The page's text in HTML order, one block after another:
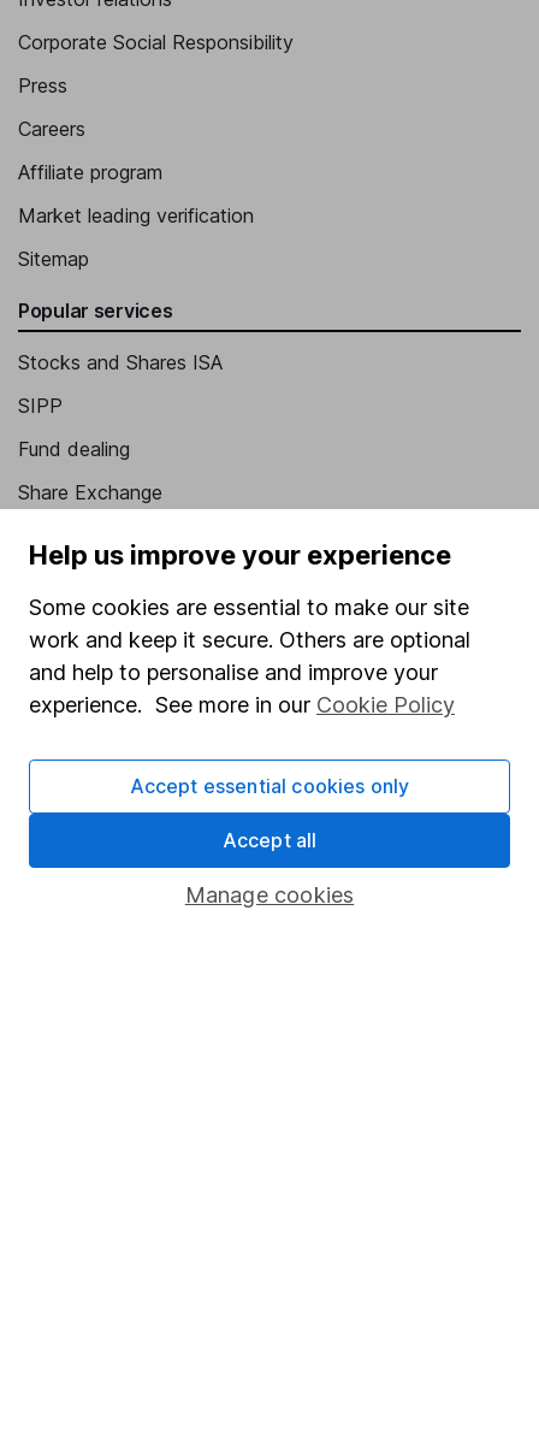
Corporate Social Responsibility
Press
Careers
Affiliate program
Market leading verification
Sitemap
Popular services
Stocks and Shares ISA
SIPP
Fund dealing
Share Exchange
Lifetime ISA
Junior ISA
Online access
Security centre
Register for online access
Other websites
Help us improve your experience
Some cookies are essential to make our site
work and keep it secure. Others are optional
and help to personalise and improve your
experience. See more in our Cookie Policy
Manage cookies
Accept essential cookies only
Accept all